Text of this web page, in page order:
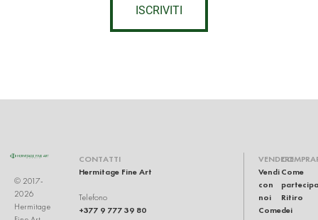
ISCRIVITI
© 2017-
2026
Hermitage
CONTATTI
Hermitage Fine Art
Telefono
+377 9 777 39 80
VENDERE
Vendi
con
noi
Come
Come
Ritiro
dei